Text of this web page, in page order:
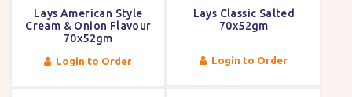
Lays American Style
Cream & Onion Flavour
70x52gm
Login to Order
Lays Classic Salted
70x52gm
Login to Order